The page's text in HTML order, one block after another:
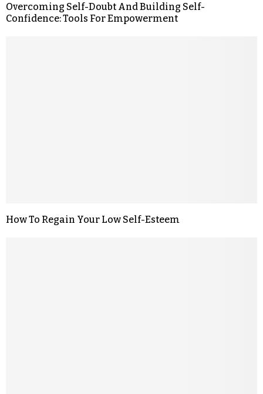
Overcoming Self-Doubt And Building Self-
Confidence: Tools For Empowerment
How To Regain Your Low Self-Esteem